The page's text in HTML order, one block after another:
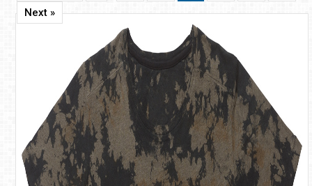
Next »